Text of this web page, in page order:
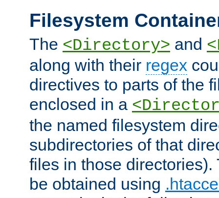
Filesystem
The <Directory> and
along with their regex
directives to parts of the
enclosed in a
the named filesystem
subdirectories of that
files in those directories).
be obtained using